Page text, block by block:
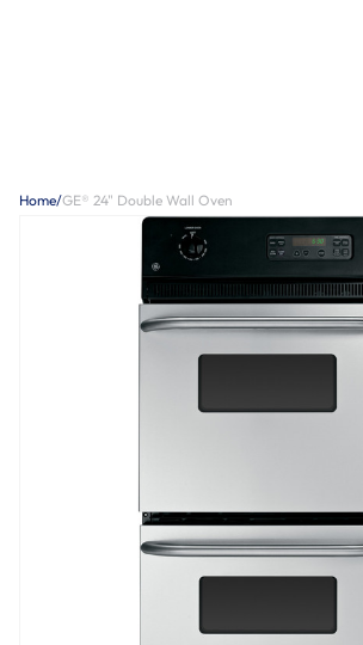
Home/GE® 24" Double Wall Oven